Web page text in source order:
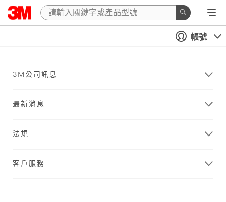
帳號
3M公司訊息
最新消息
法規
客戶服務